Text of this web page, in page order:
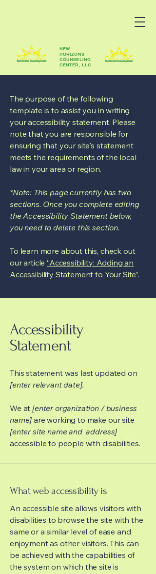
NEW
HORIZONS
COUNSELING
CENTER, LLC
The purpose of the following
template is to assist you in writing
your accessibility statement. Please
note that you are responsible for
ensuring that your site's statement
meets the requirements of the local
law in your area or region.
*Note: This page currently has two
sections. Once you complete editing
the Accessibility Statement below,
you need to delete this section.
To learn more about this, check out
our article“Accessibility: Adding an
Accessibility Statement to Your Site”.
Accessibility
Statement
This statement was last updated on
[enter relevant date].
We at[enter organization / business
name] are working to make our site
[enter site name and address]
accessible to people with disabilities.
What web accessibility is
An accessible site allows visitors with
disabilities to browse the site with the
same or a similar level of ease and
enjoyment as other visitors. This can
be achieved with the capabilities of
the system on which the site is